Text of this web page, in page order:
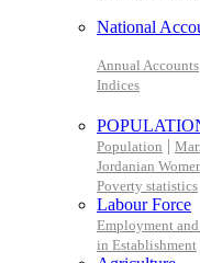
National
Annual Accounts
Indices
Population |
Jordanian
Poverty statistics
Labour Force
Employment
in Establishment